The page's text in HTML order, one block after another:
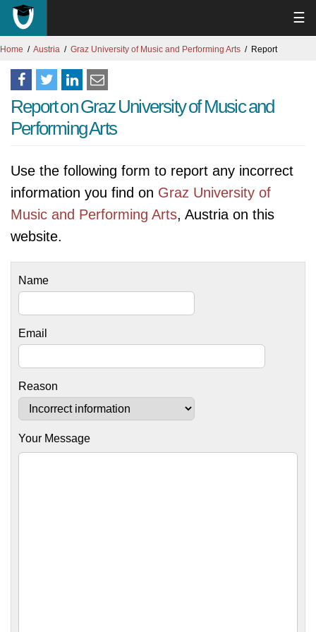
☰
Home Austria Graz University of Music and Performing Arts Report
Report on Graz University of Music and
Performing Arts
Use the following form to report any incorrect
information you find on Graz University of
Music and Performing Arts, Austria on this
website.
Name
Email
Reason
Your Message